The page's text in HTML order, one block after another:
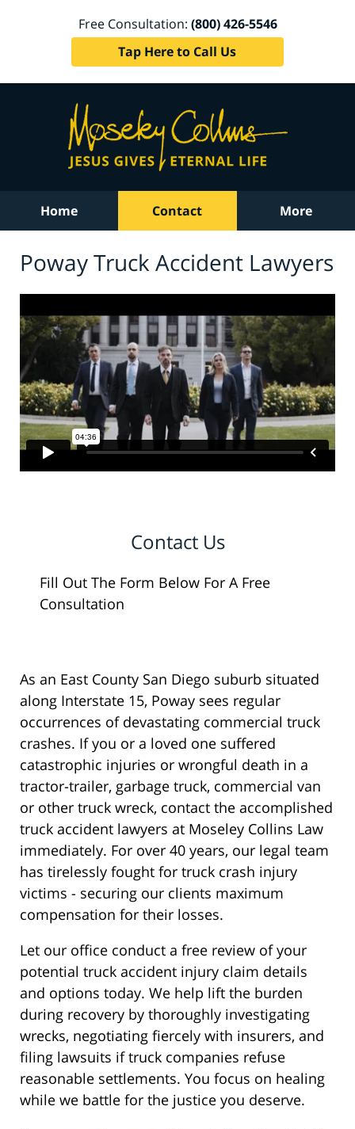
Free Consultation: (800) 426-5546
Tap Here to Call Us
Home Contact More
Poway Truck Accident Lawyers
Contact Us
Fill Out The Form Below For A Free
Consultation
As an East County San Diego suburb situated
along Interstate 15, Poway sees regular
occurrences of devastating commercial truck
crashes. If you or a loved one suffered
catastrophic injuries or wrongful death in a
tractor-trailer, garbage truck, commercial van
or other truck wreck, contact the accomplished
truck accident lawyers at Moseley Collins Law
immediately. For over 40 years, our legal team
has tirelessly fought for truck crash injury
victims - securing our clients maximum
compensation for their losses.
Let our office conduct a free review of your
potential truck accident injury claim details
and options today. We help lift the burden
during recovery by thoroughly investigating
wrecks, negotiating fiercely with insurers, and
filing lawsuits if truck companies refuse
reasonable settlements. You focus on healing
while we battle for the justice you deserve.